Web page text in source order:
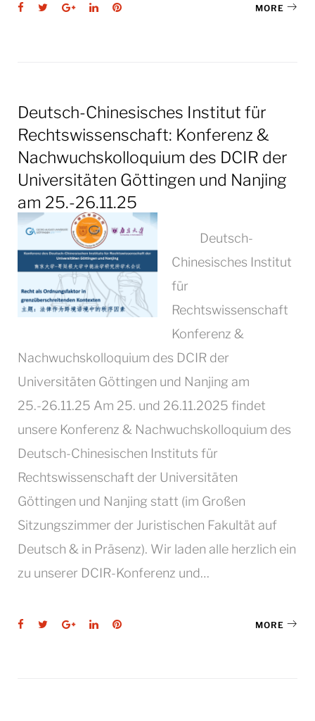
Facebook
TwitterGoogle+LinkedInPinterest MORE
Deutsch-Chinesisches Institut für
Rechtswissenschaft: Konferenz &
Nachwuchskolloquium des DCIR der
Universitäten Göttingen und Nanjing
am 25.-26.11.25
Deutsch-
Chinesisches Institut
für
Rechtswissenschaft
Konferenz &
Nachwuchskolloquium des DCIR der
Universitäten Göttingen und Nanjing am
25.-26.11.25 Am 25. und 26.11.2025 findet
unsere Konferenz & Nachwuchskolloquium des
Deutsch-Chinesischen Instituts für
Rechtswissenschaft der Universitäten
Göttingen und Nanjing statt (im Großen
Sitzungszimmer der Juristischen Fakultät auf
Deutsch & in Präsenz). Wir laden alle herzlich ein
zu unserer DCIR-Konferenz und…
Facebook
TwitterGoogle+LinkedInPinterest MORE